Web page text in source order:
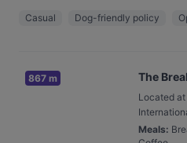
Casual Dog-friendly policy
867 m The
Located
Meals: